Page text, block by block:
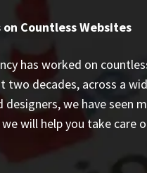
Countless Websites
has worked on
two decades, across a
designers, we have seen
will help you take care